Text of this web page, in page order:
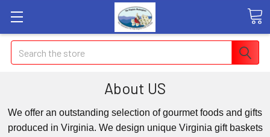
Search
About US
We offer an outstanding selection of gourmet foods and gifts
produced in Virginia. We design unique Virginia gift baskets